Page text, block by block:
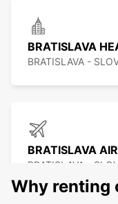
BRATISLAVA
BRATISLAVA -
BRATISLAVA
BRATISLAVA -
Why renting